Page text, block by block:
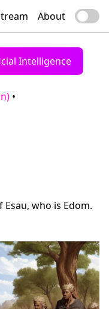
About
Intelligence
•
who is Edom.